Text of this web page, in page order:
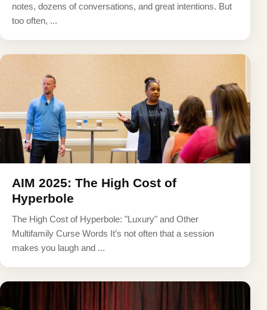
notes, dozens of conversations, and great intentions. But
too often, ...
AIM 2025: The High Cost of
Hyperbole
The High Cost of Hyperbole: "Luxury" and Other
Multifamily Curse Words It’s not often that a session
makes you laugh and ...